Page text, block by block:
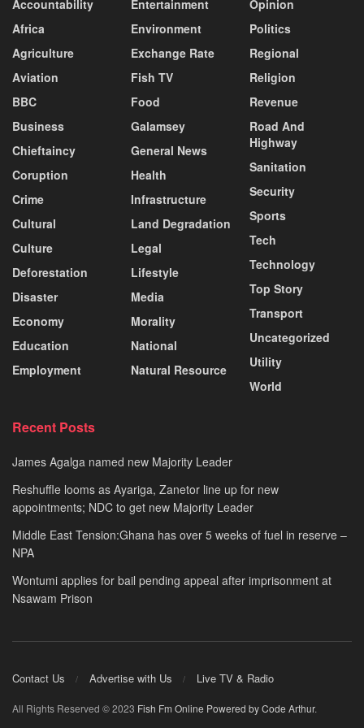
Accountability
Africa
Agriculture
Aviation
BBC
Business
Chieftaincy
Coruption
Crime
Cultural
Culture
Deforestation
Disaster
Economy
Education
Employment
Entertainment
Environment
Exchange Rate
Fish TV
Food
Galamsey
General News
Health
Infrastructure
Land Degradation
Legal
Lifestyle
Media
Morality
National
Natural Resource
Opinion
Politics
Regional
Religion
Revenue
Road And
Highway
Sanitation
Security
Sports
Tech
Technology
Top Story
Transport
Uncategorized
Utility
World
Recent Posts
James Agalga named new Majority Leader
Reshuffle looms as Ayariga, Zanetor line up for new
appointments; NDC to get new Majority Leader
Middle East Tension:Ghana has over 5 weeks of fuel in reserve –
NPA
Wontumi applies for bail pending appeal after imprisonment at
Nsawam Prison
Contact Us Advertise with Us Live TV & Radio
All Rights Reserved © 2023 Fish Fm Online Powered by Code Arthur.